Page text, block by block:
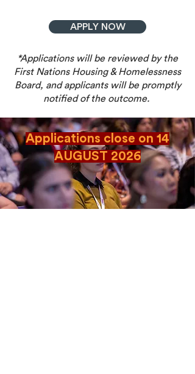
APPLY NOW
*Applications will be reviewed by the
First Nations Housing & Homelessness
Board, and applicants will be promptly
notified of the outcome.
Applications close on 14
AUGUST 2026